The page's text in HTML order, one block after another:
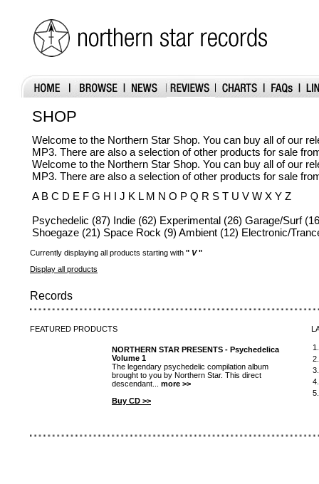
SHOP
Welcome to the Northern Star Shop. You can buy all of our
MP3. There are also a selection of other products for sale
Welcome to the Northern Star Shop. You can buy all of our
MP3. There are also a selection of other products for sale
A B C D E F G H I J K L M N O P Q R S T U V W X Y Z
Psychedelic (87) Indie (62) Experimental (26) Garage/Surf
Shoegaze (21) Space Rock (9) Ambient (12) Electronic/
Currently displaying all products starting with " V"
Display all products
Records
FEATURED PRODUCTS
NORTHERN STAR PRESENTS - Psychedelica
Volume 1
The legendary psychedelic compilation album
brought to you by Northern Star. This direct
descendant... more >>
Buy CD >>